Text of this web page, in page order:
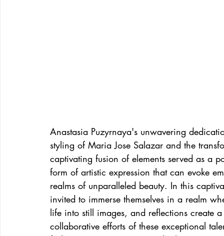
Anastasia Puzyrnaya's unwavering
styling of Maria Jose Salazar and the
captivating fusion of elements served as a
form of artistic expression that can evoke
realms of unparalleled beauty. In this
invited to immerse themselves in a realm
life into still images, and reflections create
collaborative efforts of these exceptional